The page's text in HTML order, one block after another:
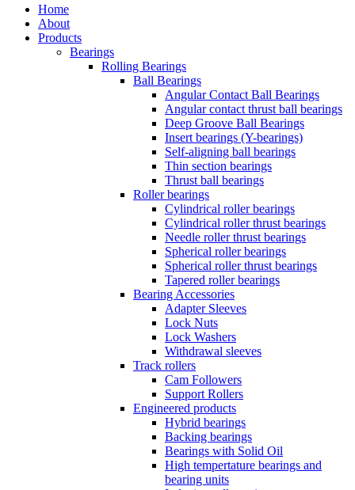
Close
Menu
Home
About
Products
Bearings
Rolling Bearings
Ball Bearings
Angular Contact Ball Bearings
Angular contact thrust ball bearings
Deep Groove Ball Bearings
Insert bearings (Y-bearings)
Self-aligning ball bearings
Thin section bearings
Thrust ball bearings
Roller bearings
Cylindrical roller bearings
Cylindrical roller thrust bearings
Needle roller thrust bearings
Spherical roller bearings
Spherical roller thrust bearings
Tapered roller bearings
Bearing Accessories
Adapter Sleeves
Lock Nuts
Lock Washers
Withdrawal sleeves
Track rollers
Cam Followers
Support Rollers
Engineered products
Hybrid bearings
Backing bearings
Bearings with Solid Oil
High tempertature bearings and
bearing units